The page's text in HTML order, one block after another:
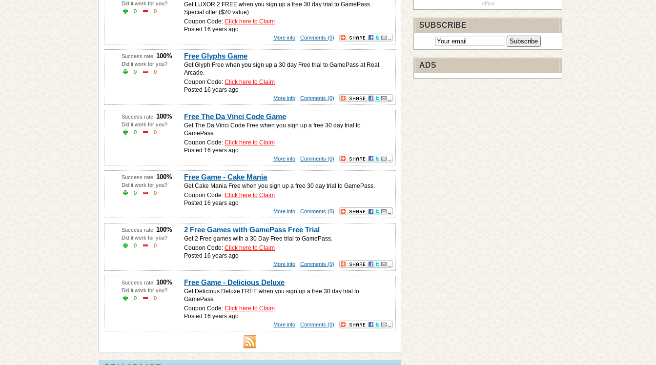
Get LUXOR 2 FREE when you sign up a free 30 day trial to GamePass.
Special offer ($20 value)
Coupon Code:Click here to Claim
Posted 16 years ago
Did it work for you?
0
0
Comments (0)
More info
Free Glyphs Game
Get Glyph Free when you sign up a 30 day Free trial to GamePass at Real
Arcade.
Coupon Code:Click here to Claim
Posted 16 years ago
Success rate: 100%
Did it work for you?
0
0
Comments (0)
More info
Free The Da Vinci Code Game
Get The Da Vinci Code Free when you sign up a free 30 day trial to
GamePass.
Coupon Code:Click here to Claim
Posted 16 years ago
Success rate: 100%
Did it work for you?
0
0
Comments (0)
More info
Free Game - Cake Mania
Get Cake Mania Free when you sign up a free 30 day trial to GamePass.
Coupon Code:Click here to Claim
Posted 16 years ago
Success rate: 100%
Did it work for you?
0
0
Comments (0)
More info
2 Free Games with GamePass Free Trial
Get 2 Free games with a 30 Day Free trial to GamePass.
Coupon Code:Click here to Claim
Posted 16 years ago
Success rate: 100%
Did it work for you?
0
0
Comments (0)
More info
Free Game - Delicious Deluxe
Get Delicious Deluxe FREE when you sign up a free 30 day trial to
GamePass.
Coupon Code:Click here to Claim
Posted 16 years ago
Success rate: 100%
Did it work for you?
0
0
Comments (0)
More info
office
SUBSCRIBE
ADS